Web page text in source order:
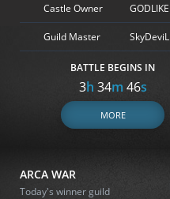
Castle Owner GODLIKE
Guild Master SkyDeviL
BATTLE BEGINS IN
3h 34m 45s
MORE
ARCA WAR
Today's winner guild